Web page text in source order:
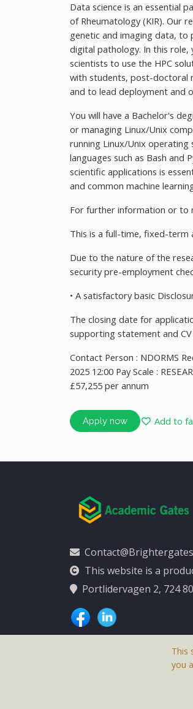
Data science is an essential
of Rheumatology (KIR). Our
genetic and imaging data, to
digital pathology. In this role,
scientists to use the HPC
with students, post-doctoral
and to lead deployment and
You will have a Bachelor's
or managing Linux/Unix
running Linux/Unix
languages such as Bash and
scientific applications is
and common machine
For further information or to
This is a full-time, fixed-term
Due to the nature of the
security pre-employment
• A satisfactory basic
The closing date for
supporting statement and
Contact Person : NDORMS
2025 12:00 Pay Scale :
£57,255 per annum
Apply now Add to
This website is a
Portlidervagen 2, 724
This
you